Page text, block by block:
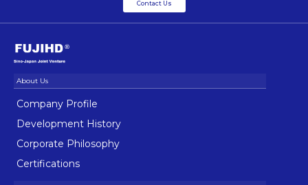
Contact Us
Company Profile
Development History
Corporate Philosophy
Certifications